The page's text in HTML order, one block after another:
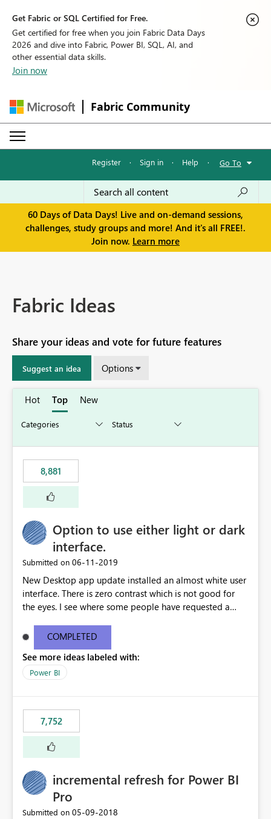
Get Fabric or SQL Certified for Free.
Get certified for free when you join Fabric Data Days
2026 and dive into Fabric, Power BI, SQL, AI, and
other essential data skills.
Join now
Fabric Community
Register · Sign in · Help · Go To
60 Days of Data Days! Live and on-demand sessions,
challenges, study groups and more! And it's all FREE!.
Join now. Learn more
Fabric Ideas
Share your ideas and vote for future features
Suggest an idea Options
Hot Top New
8,881
Option to use either light or dark
interface.
Submitted on ‎06-11-2019
New Desktop app update installed an almost white user
interface. There is zero contrast which is not good for
the eyes. I see where some people have requested a
light or dark theme like in the Office apps.
COMPLETED
See more ideas labeled with:
Power BI
7,752
incremental refresh for Power BI
Pro
Submitted on ‎05-09-2018